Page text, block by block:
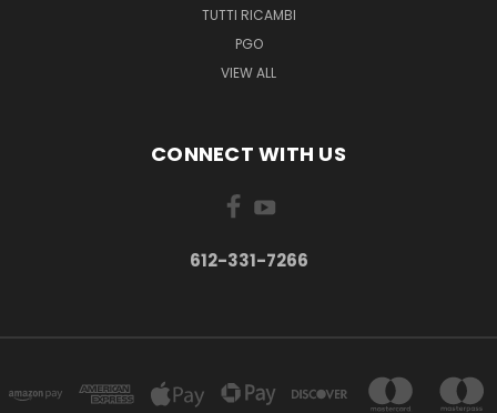
TUTTI RICAMBI
PGO
VIEW ALL
CONNECT WITH US
612-331-7266